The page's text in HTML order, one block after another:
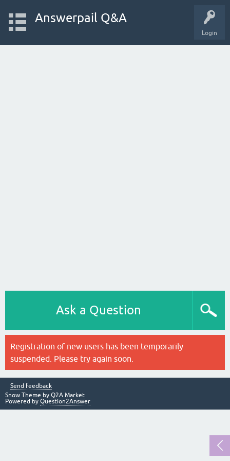
Login
Answerpail Q&A
Ask a Question
Registration of new users has been temporarily
suspended. Please try again soon.
Send feedback
Snow Theme by Q2A Market
Powered by Question2Answer